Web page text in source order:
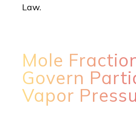
Law.
Mole
Govern
Vapor